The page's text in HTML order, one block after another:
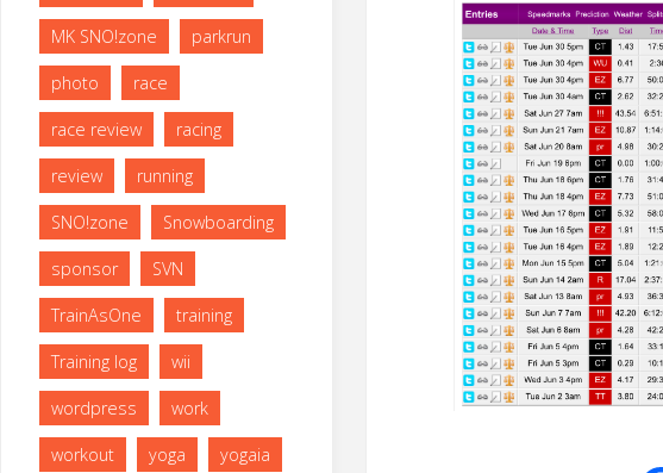
MK SNO!zone parkrun
photo race
race review racing
review running
SNO!zone Snowboarding
sponsor SVN
TrainAsOne training
Training log wii
wordpress work
workout yoga yogaia